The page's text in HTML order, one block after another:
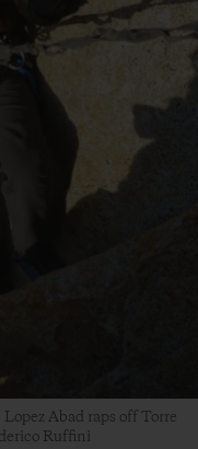
Abad raps off Torre
Ruffini